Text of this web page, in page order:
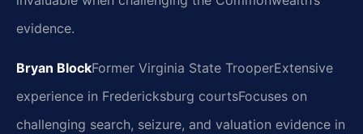
evidence.
Bryan BlockFormer Virginia State TrooperExtensive
experience in Fredericksburg courtsFocuses on
challenging search, seizure, and valuation evidence in